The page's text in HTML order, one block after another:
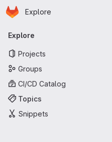
Skip to main content
Homepage
Explore
Primary navigation
Explore
Projects
Groups
CI/CD Catalog
Topics
Snippets